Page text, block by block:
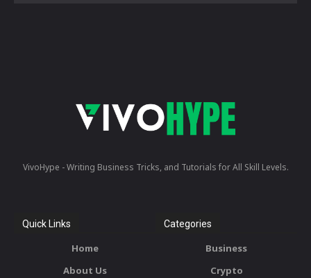
VivoHype - Writing Business Tricks, and Tutorials for All Skill Levels.
Quick Links
Home
About Us
Categories
Business
Crypto